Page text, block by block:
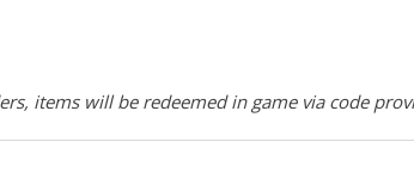
items will be redeemed in game via code